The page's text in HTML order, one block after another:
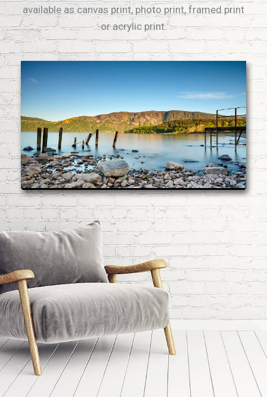
available as canvas print, photo print, framed print
or acrylic print.